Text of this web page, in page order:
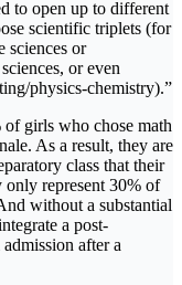
to open up to different
scientific triplets (for
sciences or
or even
physics-chemistry).”
girls who chose math
As a result, they are
class that their
only represent 30% of
without a substantial
a post-
after a